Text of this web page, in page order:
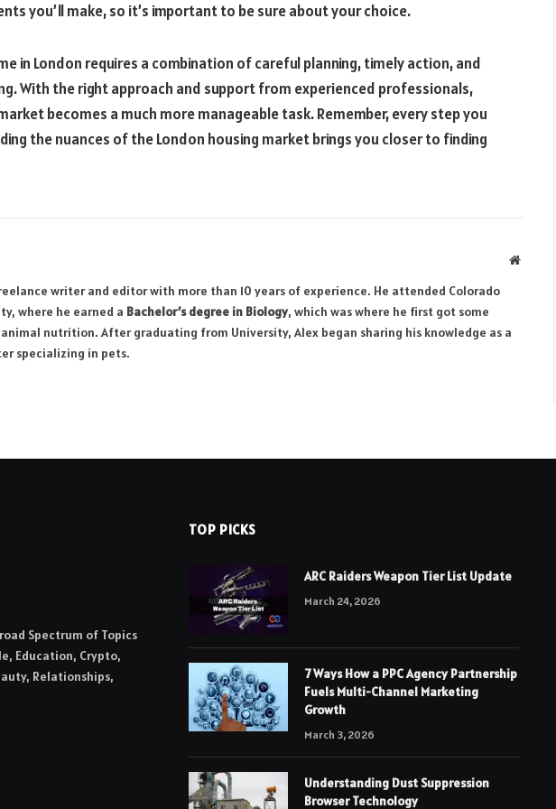
you’ll make, so it’s important to be sure about your choice.
in London requires a combination of careful planning, timely action, and
With the right approach and support from experienced professionals,
becomes a much more manageable task. Remember, every step you
the nuances of the London housing market brings you closer to finding
writer and editor with more than 10 years of experience. He attended Colorado
where he earned a Bachelor’s degree in Biology, which was where he first got some
nutrition. After graduating from University, Alex began sharing his knowledge as a
specializing in pets.
Spectrum of Topics
Education, Crypto,
Relationships,
TOP PICKS
ARC Raiders Weapon Tier List Update
March 24, 2026
7 Ways How a PPC Agency Partnership
Fuels Multi-Channel Marketing
Growth
March 3, 2026
Understanding Dust Suppression
Browser Technology